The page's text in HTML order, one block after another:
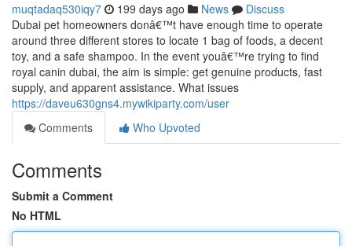
muqtadaq530iqy7 199 days ago News
Discuss
Dubai pet homeowners donâ€™t have enough time to operate
around three different stores to locate 1 bag of foods, a decent
toy, and a safe shampoo. In the event youâ€™re trying to find
royal canin dubai, the aim is simple: get genuine products, fast
supply, and apparent assistance. What issues
https://daveu630gns4.mywikiparty.com/user
Comments
Who Upvoted
Comments
Submit a Comment
No HTML